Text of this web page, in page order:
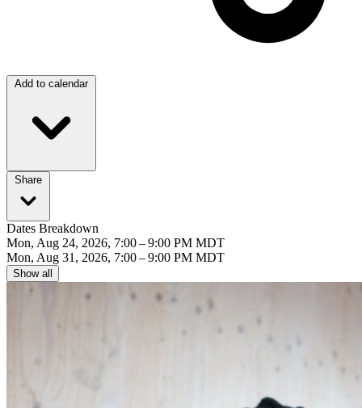
Add to calendar
Share
Dates Breakdown
Mon, Aug 24, 2026, 7:00 – 9:00 PM MDT
Mon, Aug 31, 2026, 7:00 – 9:00 PM MDT
Show all